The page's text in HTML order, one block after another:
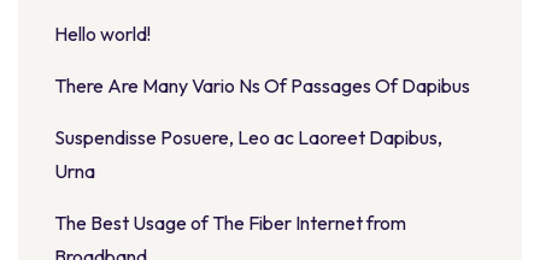
Hello world!
There Are Many Vario Ns Of Passages Of Dapibus
Suspendisse Posuere, Leo ac Laoreet Dapibus,
Urna
The Best Usage of The Fiber Internet from